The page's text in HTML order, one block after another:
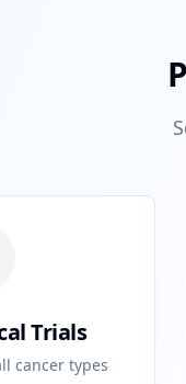
Trials
cancer types